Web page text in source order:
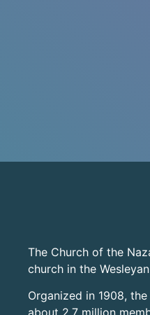
The Church of the
church in the
Organized in 1908,